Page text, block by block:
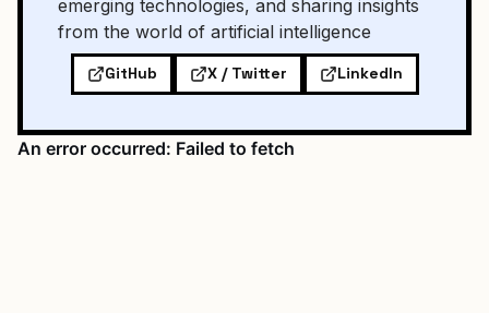
emerging technologies, and sharing insights
from the world of artificial intelligence
GitHub X / Twitter LinkedIn